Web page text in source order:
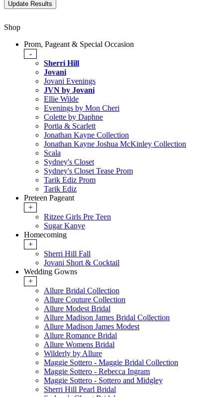
Shop
Prom, Pageant & Special Occasion
-
Sherri Hill
Jovani
Jovani Evenings
JVN by Jovani
Ellie Wilde
Evenings by Mon Cheri
Colette by Daphne
Portia & Scarlett
Jonathan Kayne Collection
Jonathan Kayne Joshua McKinley Collection
Scala
Sydney's Closet
Sydney's Closet Tease Prom
Tarik Ediz Prom
Tarik Ediz
Preteen Pageant
+
Ritzee Girls Pre Teen
Sugar Kanye
Homecoming
+
Sherri Hill Fall
Jovani Short & Cocktail
Wedding Gowns
+
Allure Bridal Collection
Allure Couture Collection
Allure Modest Bridal
Allure Madison James Bridal Collection
Allure Madison James Modest
Allure Romance Bridal
Allure Womens Bridal
Wilderly by Allure
Maggie Sottero - Maggie Bridal Collection
Maggie Sottero - Rebecca Ingram
Maggie Sottero - Sottero and Midgley
Sherri Hill Pearl Bridal